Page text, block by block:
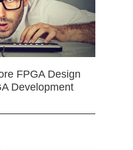
FPGA Design
Development